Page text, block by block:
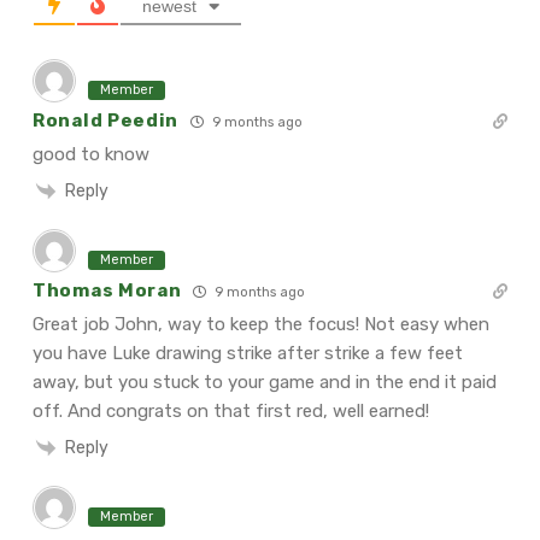
newest
Member
Ronald Peedin 9 months ago
good to know
Reply
Member
Thomas Moran 9 months ago
Great job John, way to keep the focus! Not easy when
you have Luke drawing strike after strike a few feet
away, but you stuck to your game and in the end it paid
off. And congrats on that first red, well earned!
Reply
Member